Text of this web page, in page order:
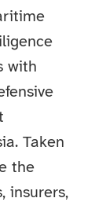
with
Taken
the
insurers,